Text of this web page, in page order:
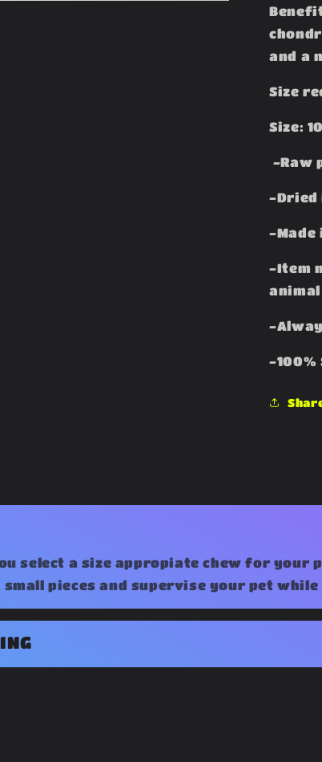
and a
Size
Size:
-Raw
-Dried
-Made
-Item
animal
-
-100%
select a size appropiate chew for your
pieces and supervise your pet while